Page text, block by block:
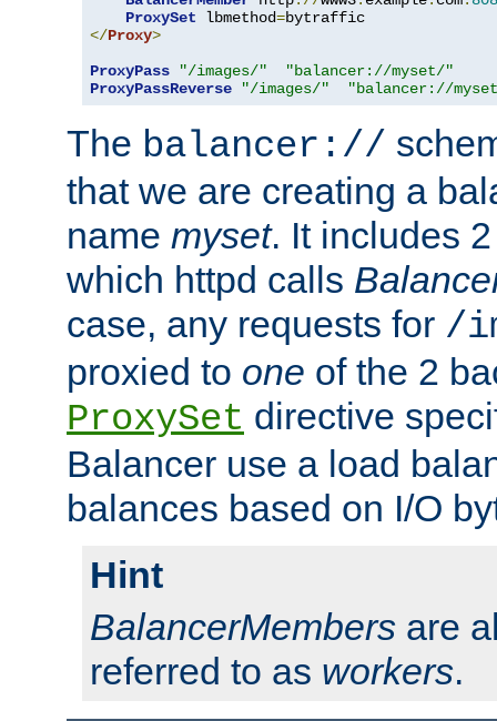
ProxySet lbmethod=
</Proxy>
ProxyPass
"/images/"
"balancer://myset/"
ProxyPassReverse
"/images/" "balancer://
The balancer://
that we are creating a
name myset. It includes
which httpd calls
case, any requests for /
proxied to one of the 2
ProxySet directive
Balancer use a load
balances based on I/O
Hint
BalancerMembers are
referred to as workers.